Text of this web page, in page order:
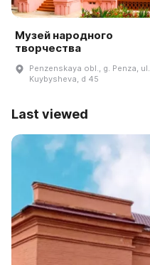
Музей народного
творчества
Penzenskaya obl., g. Penza, ul.
Kuybysheva, d 45
Last viewed